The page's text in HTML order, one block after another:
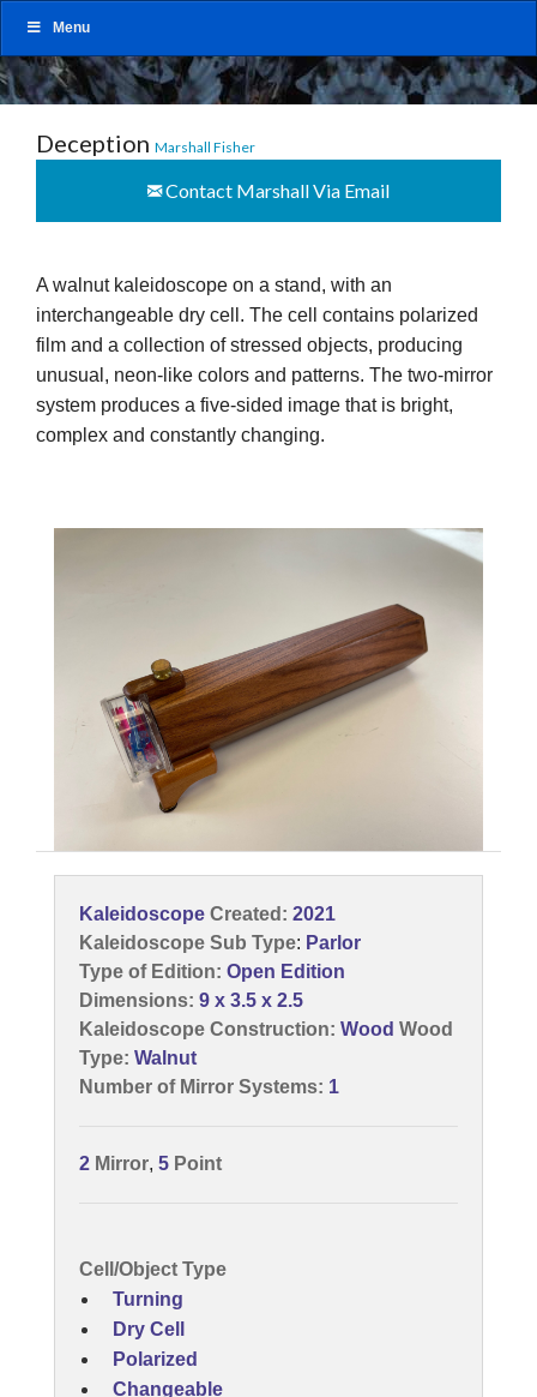
Menu
Deception Marshall Fisher
Contact Marshall Via Email
A walnut kaleidoscope on a stand, with an
interchangeable dry cell. The cell contains polarized
film and a collection of stressed objects, producing
unusual, neon-like colors and patterns. The two-mirror
system produces a five-sided image that is bright,
complex and constantly changing.
Kaleidoscope Created: 2021
Kaleidoscope Sub Type: Parlor
Type of Edition: Open Edition
Dimensions: 9 x 3.5 x 2.5
Kaleidoscope Construction: Wood Wood
Type: Walnut
Number of Mirror Systems: 1
2 Mirror, 5 Point
Cell/Object Type
Turning
Dry Cell
Polarized
Changeable